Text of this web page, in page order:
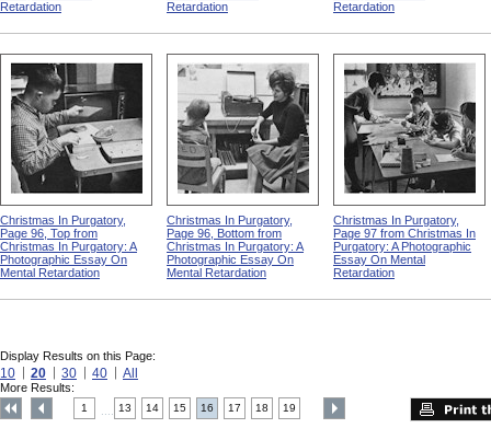
Retardation
Retardation
Retardation
Christmas In Purgatory,
Page 96, Top from
Christmas In Purgatory: A
Photographic Essay On
Mental Retardation
Christmas In Purgatory,
Page 96, Bottom from
Christmas In Purgatory: A
Photographic Essay On
Mental Retardation
Christmas In Purgatory,
Page 97 from Christmas In
Purgatory: A Photographic
Essay On Mental
Retardation
Display Results on this Page:
10 20 30 40 All
More Results:
1 13 14 15 16 17 18 19